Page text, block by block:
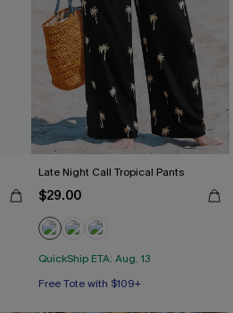
Late Night Call Tropical Pants
$29.00
QuickShip ETA: Aug. 13
Free Tote with $109+